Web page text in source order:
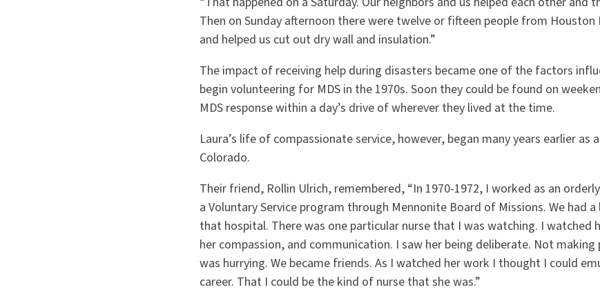
Then on Sunday afternoon there were twelve or fifteen people from
and helped us cut out dry wall and insulation.”
The impact of receiving help during disasters became one of the factors
begin volunteering for MDS in the 1970s. Soon they could be found on
MDS response within a day’s drive of wherever they lived at the time.
Laura’s life of compassionate service, however, began many years earlier as
Colorado.
Their friend, Rollin Ulrich, remembered, “In 1970-1972, I worked as an
a Voluntary Service program through Mennonite Board of Missions. We had
that hospital. There was one particular nurse that I was watching. I watched
her compassion, and communication. I saw her being deliberate. Not
was hurrying. We became friends. As I watched her work I thought I could
career. That I could be the kind of nurse that she was.”